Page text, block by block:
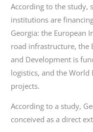
According to the study,
institutions are
Georgia: the European
road infrastructure, the
and Development is
logistics, and the World
projects.
According to a study,
conceived as a direct